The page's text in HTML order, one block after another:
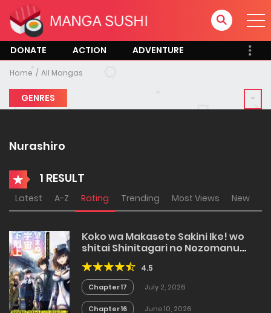
DONATE ACTION ADVENTURE
Home All Mangas
GENRES
Nurashiro
1 RESULT
Latest A-Z Rating Trending Most Views New
Koko wa Makasete Sakini Ike! wo
shitai Shinitagari no Nozomanu
Uchuu Gekokujou
4.5
Chapter 17 July 2, 2026
Chapter 16 June 10, 2026